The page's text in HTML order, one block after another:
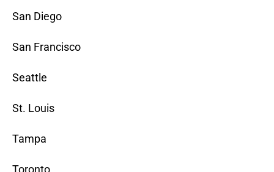
San Diego
San Francisco
Seattle
St. Louis
Tampa
Toronto